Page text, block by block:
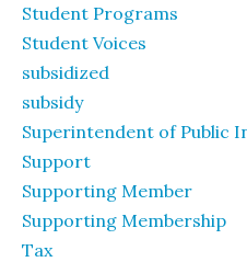
Student Programs
Student Voices
subsidized
subsidy
Superintendent of Public
Support
Supporting Member
Supporting Membership
Tax